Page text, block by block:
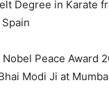
Degree in Karate
Peace Award
Modi Ji at